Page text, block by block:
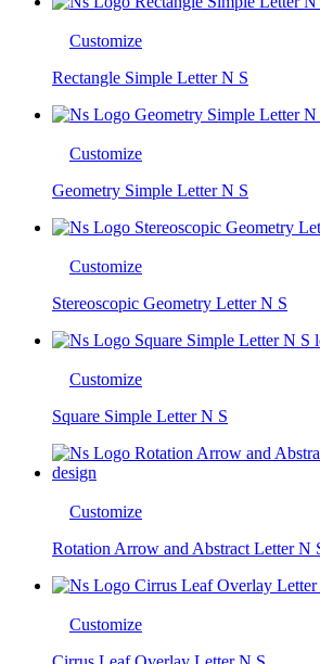
Customize
Rectangle Simple Letter N S
Customize
Geometry Simple Letter N S
Customize
Stereoscopic Geometry Letter N S
Customize
Square Simple Letter N S
Customize
Rotation Arrow and Abstract Letter N
Customize